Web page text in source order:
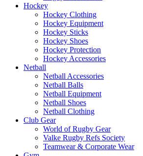
Hockey
Hockey Clothing
Hockey Equipment
Hockey Sticks
Hockey Shoes
Hockey Protection
Hockey Accessories
Netball
Netball Accessories
Netball Balls
Netball Equipment
Netball Shoes
Netball Clothing
Club Gear
World of Rugby Gear
Valke Rugby Refs Society
Teamwear & Corporate Wear